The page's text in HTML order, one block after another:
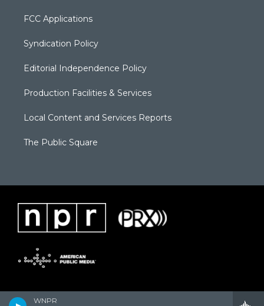
WNPR
FCC Applications
Syndication Policy
Editorial Independence Policy
Production Facilities & Services
Local Content and Services Reports
The Public Square